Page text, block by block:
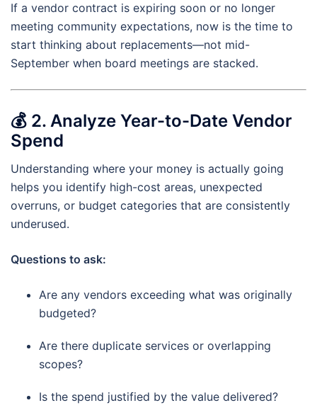
If a vendor contract is expiring soon or no longer
meeting community expectations, now is the time to
start thinking about replacements—not mid-
September when board meetings are stacked.
💰 2. Analyze Year-to-Date Vendor
Spend
Understanding where your money is actually going
helps you identify high-cost areas, unexpected
overruns, or budget categories that are consistently
underused.
Questions to ask:
Are any vendors exceeding what was originally
budgeted?
Are there duplicate services or overlapping
scopes?
Is the spend justified by the value delivered?